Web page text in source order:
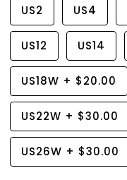
US2 US4
US12 US14
US18W + $20.00
US22W + $30.00
US26W + $30.00